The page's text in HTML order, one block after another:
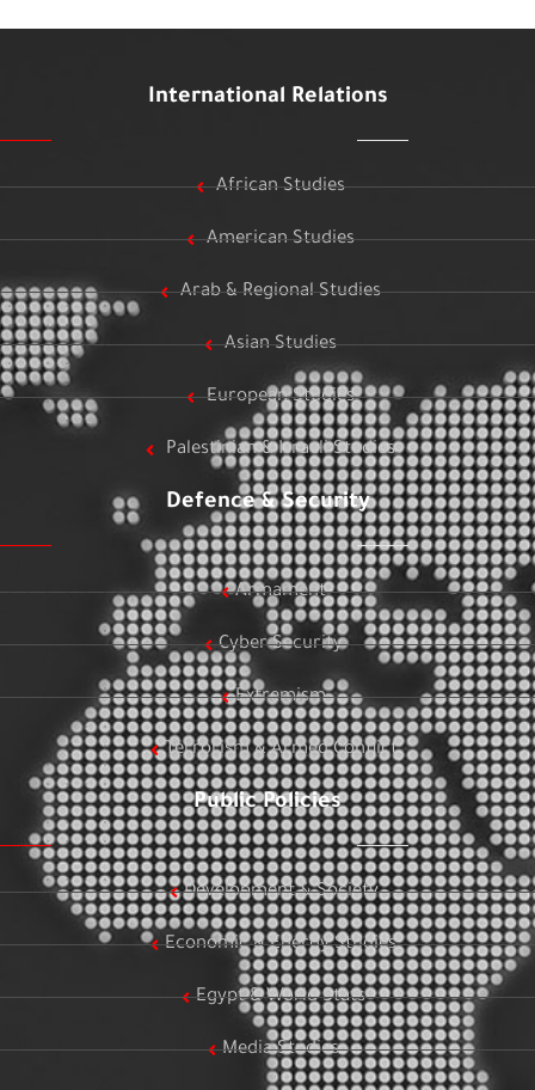
International Relations
African Studies
American Studies
Arab & Regional Studies
Asian Studies
European Studies
Palestinian & Israeli Studies
Defence & Security
Armament
Cyber Security
Extremism
Terrorism & Armed Conflict
Public Policies
Development & Society
Economic & Energy Studies
Egypt & World Stats
Media Studies